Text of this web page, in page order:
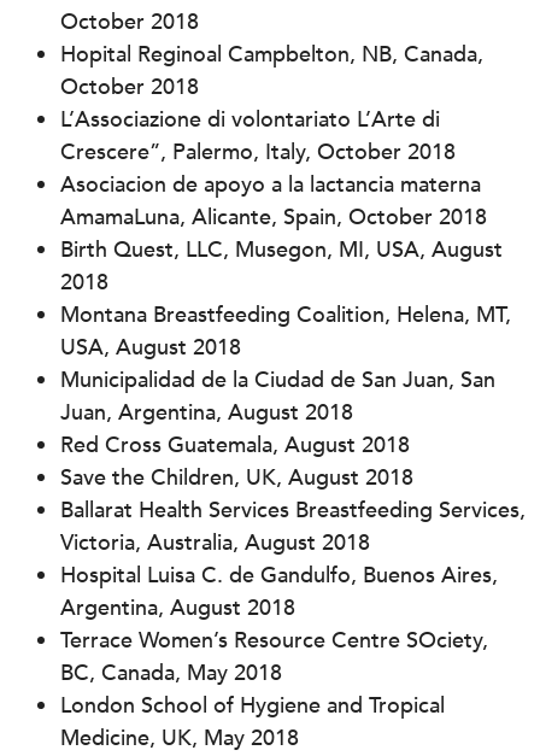
October 2018
Hopital Reginoal Campbelton, NB, Canada,
October 2018
L’Associazione di volontariato L’Arte di
Crescere”, Palermo, Italy, October 2018
Asociacion de apoyo a la lactancia materna
AmamaLuna, Alicante, Spain, October 2018
Birth Quest, LLC, Musegon, MI, USA, August
2018
Montana Breastfeeding Coalition, Helena, MT,
USA, August 2018
Municipalidad de la Ciudad de San Juan, San
Juan, Argentina, August 2018
Red Cross Guatemala, August 2018
Save the Children, UK, August 2018
Ballarat Health Services Breastfeeding Services,
Victoria, Australia, August 2018
Hospital Luisa C. de Gandulfo, Buenos Aires,
Argentina, August 2018
Terrace Women’s Resource Centre SOciety,
BC, Canada, May 2018
London School of Hygiene and Tropical
Medicine, UK, May 2018